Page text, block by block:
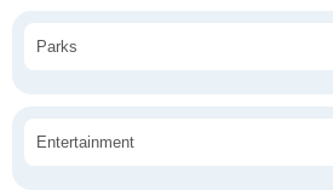
Parks
Entertainment